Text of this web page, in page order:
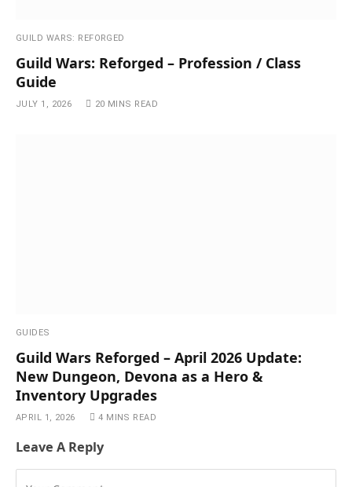
GUILD WARS: REFORGED
Guild Wars: Reforged – Profession / Class
Guide
JULY 1, 2026 20 MINS READ
GUIDES
Guild Wars Reforged – April 2026 Update:
New Dungeon, Devona as a Hero &
Inventory Upgrades
APRIL 1, 2026 4 MINS READ
Leave A Reply